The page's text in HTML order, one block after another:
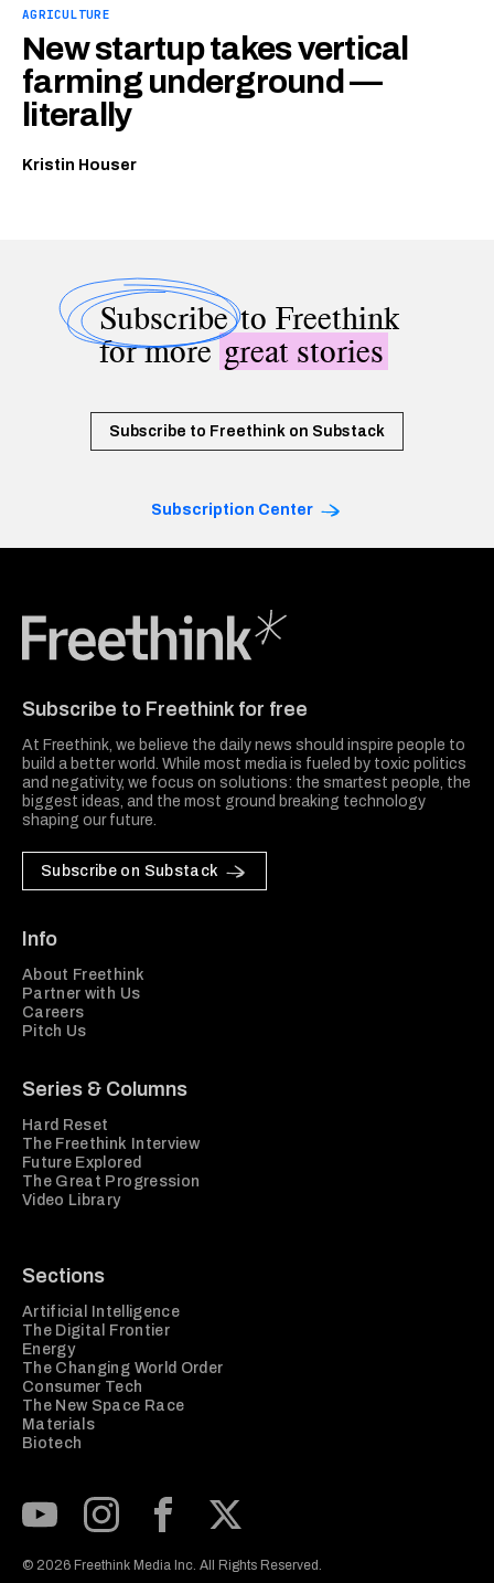
AGRICULTURE
New startup takes vertical
farming underground —
literally
Kristin Houser
Subscribeto Freethink
for moregreat stories
Subscribe to Freethink on Substack
Subscription Center
Subscribe to Freethink for free
At Freethink, we believe the daily news should inspire people to
build a better world. While most media is fueled by toxic politics
and negativity, we focus on solutions: the smartest people, the
biggest ideas, and the most ground breaking technology
shaping our future.
Subscribe on Substack
Info
About Freethink
Partner with Us
Careers
Pitch Us
Series & Columns
Hard Reset
The Freethink Interview
Future Explored
The Great Progression
Video Library
Sections
Artificial Intelligence
The Digital Frontier
Energy
The Changing World Order
Consumer Tech
The New Space Race
Materials
Biotech
© 2026 Freethink Media Inc. All Rights Reserved.